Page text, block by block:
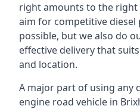
right amounts to the right
aim for competitive diesel
possible, but we also do
effective delivery that
and location.
A major part of using any
engine road vehicle in